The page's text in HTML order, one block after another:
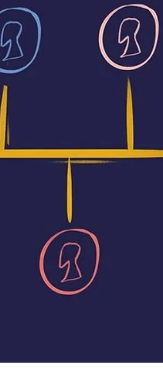
Scottish records with 10.7 million new
Scottish...